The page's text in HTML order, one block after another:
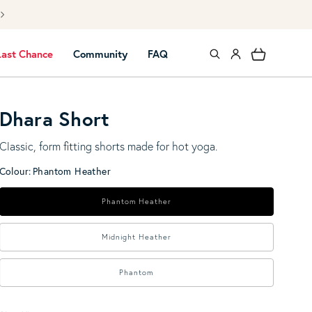
UK mainland shipping over £40
Chance Community FAQ Log in Cart
Dhara Short
Classic, form fitting shorts made for hot yoga.
Colour: Phantom Heather
Phantom Heather
Midnight Heather
Phantom